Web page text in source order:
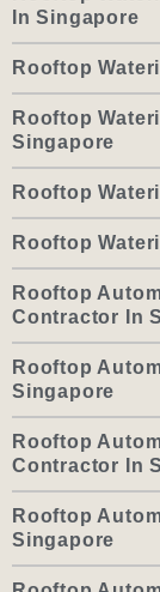
In Singapore
Rooftop
Rooftop
Singapore
Rooftop
Rooftop
Rooftop
Contractor In
Rooftop
Singapore
Rooftop
Contractor In
Rooftop
Singapore